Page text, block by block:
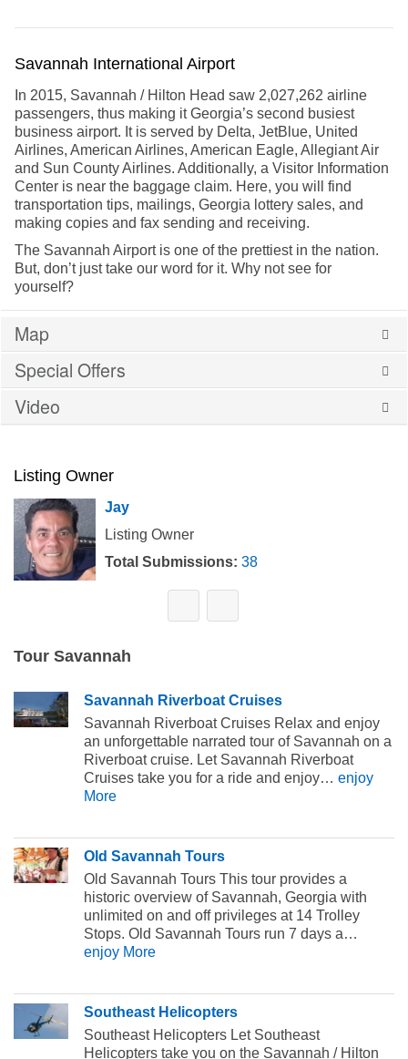
Savannah International Airport
In 2015, Savannah / Hilton Head saw 2,027,262 airline
passengers, thus making it Georgia’s second busiest
business airport. It is served by Delta, JetBlue, United
Airlines, American Airlines, American Eagle, Allegiant Air
and Sun County Airlines. Additionally, a Visitor Information
Center is near the baggage claim. Here, you will find
transportation tips, mailings, Georgia lottery sales, and
making copies and fax sending and receiving.
The Savannah Airport is one of the prettiest in the nation.
But, don’t just take our word for it. Why not see for
yourself?
Map
Special Offers
Video
Listing Owner
Jay
Listing Owner
Total Submissions: 38
Tour Savannah
Savannah Riverboat Cruises
Savannah Riverboat Cruises Relax and enjoy
an unforgettable narrated tour of Savannah on a
Riverboat cruise. Let Savannah Riverboat
Cruises take you for a ride and enjoy… enjoy
More
Old Savannah Tours
Old Savannah Tours This tour provides a
historic overview of Savannah, Georgia with
unlimited on and off privileges at 14 Trolley
Stops. Old Savannah Tours run 7 days a…
enjoy More
Southeast Helicopters
Southeast Helicopters Let Southeast
Helicopters take you on the Savannah / Hilton